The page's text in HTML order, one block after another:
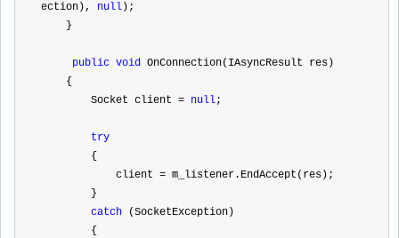
ection), null );
    }
public void OnConnection(IAsyncResult res)
    {
        Socket client
= null;
try
        {
            client
= m_listener.EndAccept(res);
        }
catch (SocketException)
        {